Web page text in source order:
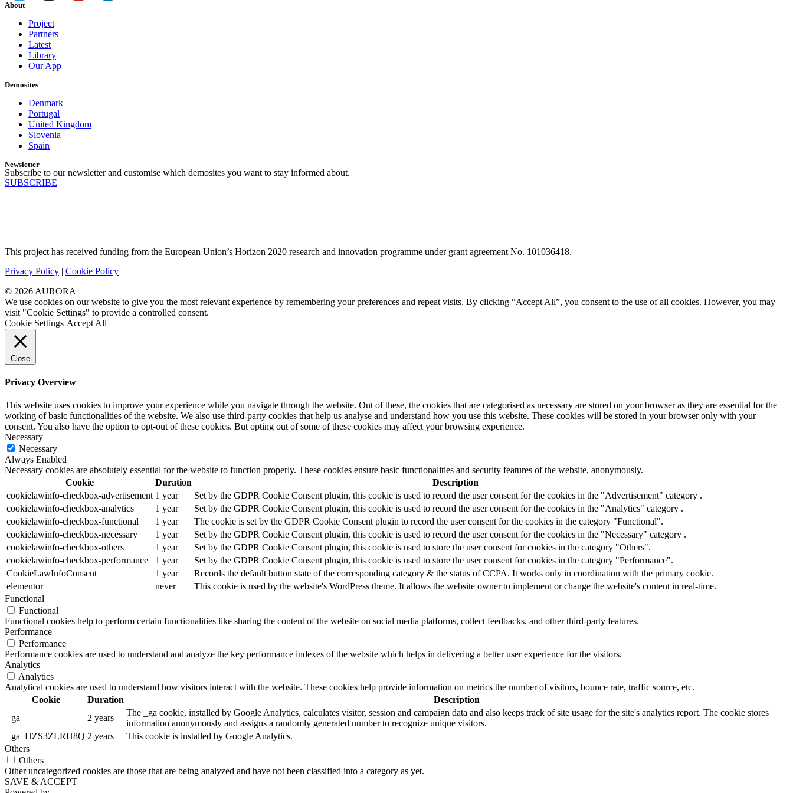
About
Project
Partners
Latest
Library
Our App
Demosites
Denmark
Portugal
United Kingdom
Slovenia
Spain
Newsletter
Subscribe to our newsletter and customise which demosites you want to stay informed about.
SUBSCRIBE
This project has received funding from the European Union’s Horizon 2020 research and innovation programme under grant agreement No. 101036418.
Privacy Policy | Cookie Policy
© 2026 AURORA
We use cookies on our website to give you the most relevant experience by remembering your preferences and repeat visits. By clicking “Accept All”, you consent to the use of all cookies. However, you may
visit "Cookie Settings" to provide a controlled consent.
Cookie Settings Accept All
Close
Privacy Overview
This website uses cookies to improve your experience while you navigate through the website. Out of these, the cookies that are categorised as necessary are stored on your browser as they are essential for the
working of basic functionalities of the website. We also use third-party cookies that help us analyse and understand how you use this website. These cookies will be stored in your browser only with your
consent. You also have the option to opt-out of these cookies. But opting out of some of these cookies may affect your browsing experience.
Necessary
Necessary
Always Enabled
Necessary cookies are absolutely essential for the website to function properly. These cookies ensure basic functionalities and security features of the website, anonymously.
Cookie
Duration
Description
cookielawinfo-checkbox-advertisement 1 year
Set by the GDPR Cookie Consent plugin, this cookie is used to record the user consent for the cookies in the "Advertisement" category .
cookielawinfo-checkbox-analytics
1 year
Set by the GDPR Cookie Consent plugin, this cookie is used to record the user consent for the cookies in the "Analytics" category .
cookielawinfo-checkbox-functional
1 year
The cookie is set by the GDPR Cookie Consent plugin to record the user consent for the cookies in the category "Functional".
cookielawinfo-checkbox-necessary
1 year
Set by the GDPR Cookie Consent plugin, this cookie is used to record the user consent for the cookies in the "Necessary" category .
cookielawinfo-checkbox-others
1 year
Set by the GDPR Cookie Consent plugin, this cookie is used to store the user consent for cookies in the category "Others".
cookielawinfo-checkbox-performance
1 year
Set by the GDPR Cookie Consent plugin, this cookie is used to store the user consent for cookies in the category "Performance".
CookieLawInfoConsent
1 year
Records the default button state of the corresponding category & the status of CCPA. It works only in coordination with the primary cookie.
elementor
never
This cookie is used by the website's WordPress theme. It allows the website owner to implement or change the website's content in real-time.
Functional
Functional
Functional cookies help to perform certain functionalities like sharing the content of the website on social media platforms, collect feedbacks, and other third-party features.
Performance
Performance
Performance cookies are used to understand and analyze the key performance indexes of the website which helps in delivering a better user experience for the visitors.
Analytics
Analytics
Analytical cookies are used to understand how visitors interact with the website. These cookies help provide information on metrics the number of visitors, bounce rate, traffic source, etc.
Cookie
Duration
Description
_ga
2 years
The _ga cookie, installed by Google Analytics, calculates visitor, session and campaign data and also keeps track of site usage for the site's analytics report. The cookie stores
information anonymously and assigns a randomly generated number to recognize unique visitors.
_ga_HZS3ZLRH8Q 2 years
This cookie is installed by Google Analytics.
Others
Others
Other uncategorized cookies are those that are being analyzed and have not been classified into a category as yet.
SAVE & ACCEPT